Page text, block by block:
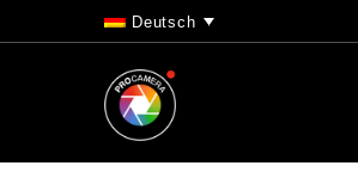
Deutsch